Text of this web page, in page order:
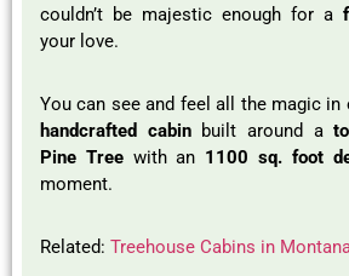
couldn’t be majestic enough for a
your love.
You can see and feel all the magic in
handcrafted cabinbuilt around a
Pine Treewith an 1100 sq. foot
moment.
Related: Treehouse Cabins in